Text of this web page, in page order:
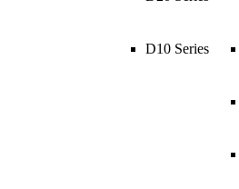
D10 Series